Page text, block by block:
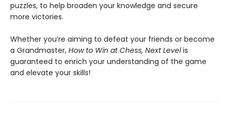
puzzles, to help broaden your knowledge and secure
more victories.
Whether you’re aiming to defeat your friends or become
a Grandmaster, How to Win at Chess, Next Levelis
guaranteed to enrich your understanding of the game
and elevate your skills!